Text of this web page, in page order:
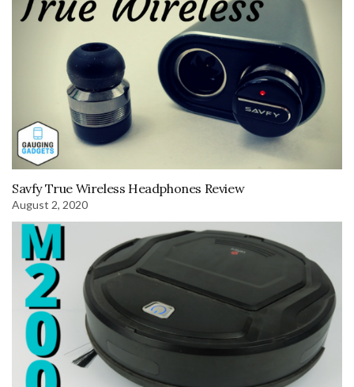
Savfy True Wireless Headphones Review
August 2, 2020